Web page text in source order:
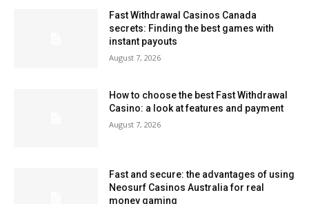
Fast Withdrawal Casinos Canada
secrets: Finding the best games with
instant payouts
August 7, 2026
How to choose the best Fast Withdrawal
Casino: a look at features and payment
August 7, 2026
Fast and secure: the advantages of using
Neosurf Casinos Australia for real
money gaming